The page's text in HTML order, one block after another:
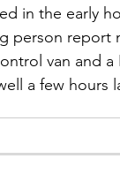
in the early
person report
van and
a few hours